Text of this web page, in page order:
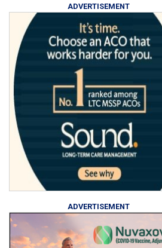
ADVERTISEMENT
ADVERTISEMENT